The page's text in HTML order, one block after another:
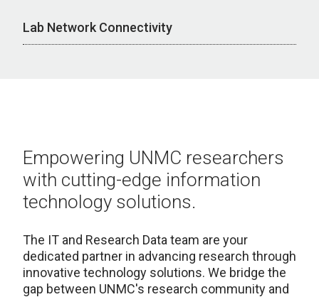
Lab Network Connectivity
Empowering UNMC researchers
with cutting-edge information
technology solutions.
The IT and Research Data team are your
dedicated partner in advancing research through
innovative technology solutions. We bridge the
gap between UNMC's research community and